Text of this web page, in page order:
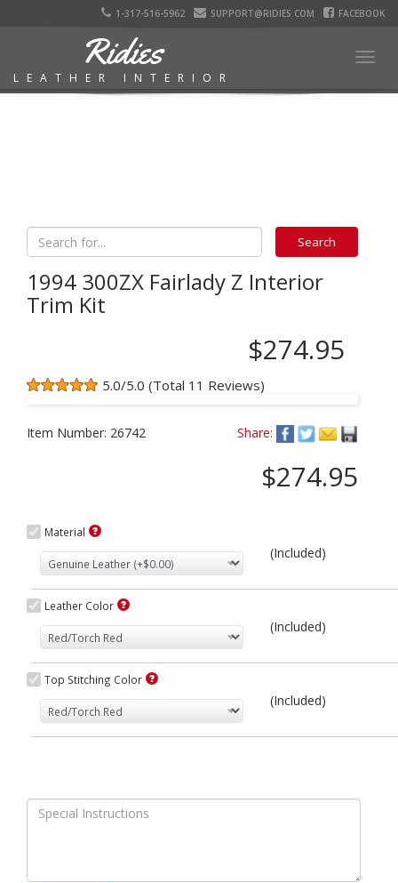
1-317-516-5962 SUPPORT@RIDIES.COM FACEBOOK
Ridies
LEATHER INTERIOR
1994 300ZX Fairlady Z Interior
Trim Kit
$274.95
5.0/5.0 (Total 11 Reviews)
Item Number: 26742 Share:
$274.95
Material
(Included)
Leather Color
(Included)
Top Stitching Color
(Included)